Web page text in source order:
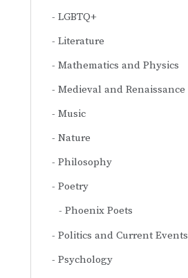
LGBTQ+
Literature
Mathematics and Physics
Medieval and Renaissance
Music
Nature
Philosophy
Poetry
Phoenix Poets
Politics and Current Events
Psychology